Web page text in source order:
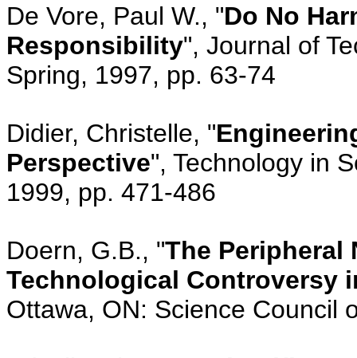
De Vore, Paul W., "Do No
Responsibility", Journal of
Spring, 1997, pp. 63-74
Didier, Christelle, "
Perspective", Technology in
1999, pp. 471-486
Doern, G.B., "The Peripheral
Technological Controversy
Ottawa, ON: Science Council